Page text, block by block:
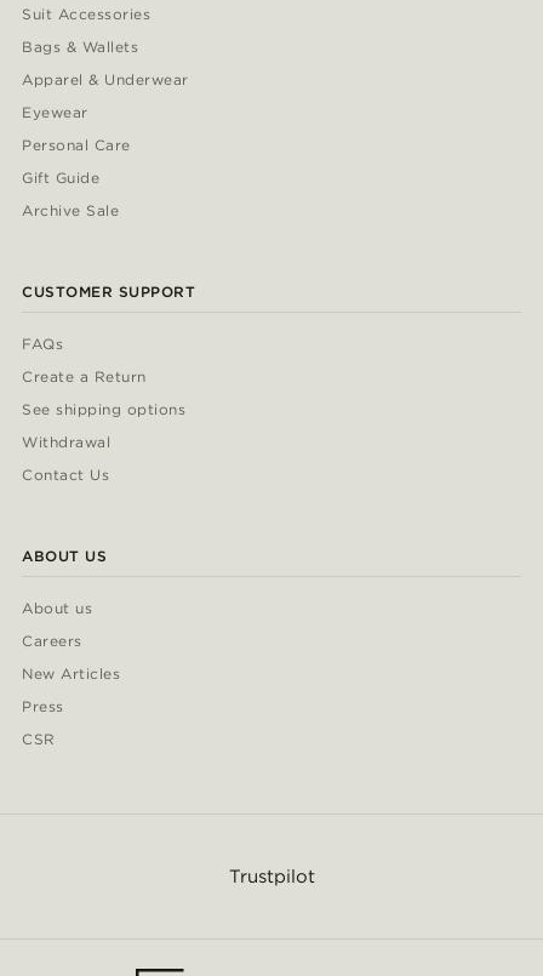
Suit Accessories
Bags & Wallets
Apparel & Underwear
Eyewear
Personal Care
Gift Guide
Archive Sale
CUSTOMER SUPPORT
FAQs
Create a Return
See shipping options
Withdrawal
Contact Us
ABOUT US
About us
Careers
New Articles
Press
CSR
Trustpilot